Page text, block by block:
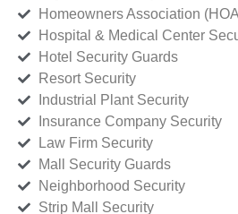
Homeowners Association
Hospital & Medical Center
Hotel Security Guards
Resort Security
Industrial Plant Security
Insurance Company Security
Law Firm Security
Mall Security Guards
Neighborhood Security
Strip Mall Security